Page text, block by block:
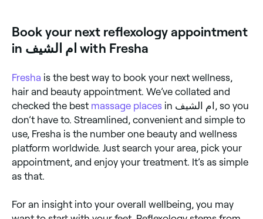
Book your next reflexology appointment
in ام الشيف with Fresha
Fresha is the best way to book your next wellness,
hair and beauty appointment. We’ve collated and
checked the best massage places in ام الشيف, so you
don’t have to. Streamlined, convenient and simple to
use, Fresha is the number one beauty and wellness
platform worldwide. Just search your area, pick your
appointment, and enjoy your treatment. It’s as simple
as that.
For an insight into your overall wellbeing, you may